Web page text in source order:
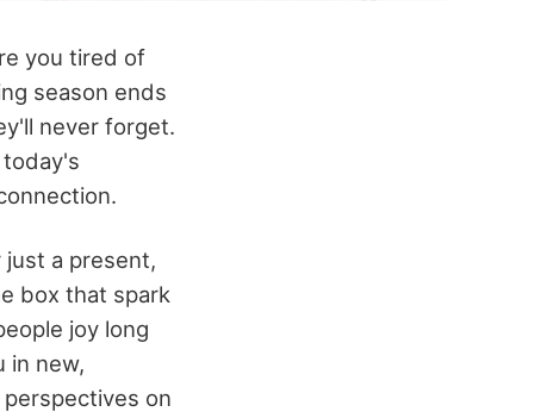
you tired of
season ends
never forget.
a present,
box that spark
joy long
in new,
on